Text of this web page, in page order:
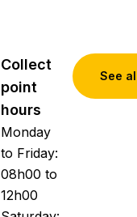
Collect
point
hours
Monday
to Friday:
08h00 to
12h00
See